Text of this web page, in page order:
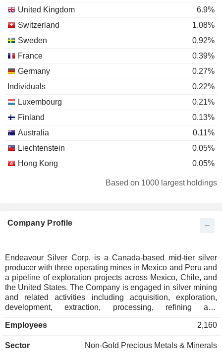
United Kingdom
6.9%
Switzerland
1.08%
Sweden
0.92%
France
0.39%
Germany
0.27%
Individuals
0.22%
Luxembourg
0.21%
Finland
0.13%
Australia
0.11%
Liechtenstein
0.05%
Hong Kong
0.05%
0.05%
Ireland
0.03%
Cayman Islands
0.01%
Brazil
0.01%
Japan
0.01%
Based on 1000 largest holdings
Company Profile
Endeavour Silver Corp. is a Canada-based mid-tier silver
producer with three operating mines in Mexico and Peru and
a pipeline of exploration projects across Mexico, Chile, and
the United States. The Company is engaged in silver mining
and related activities including acquisition, exploration,
development, extraction, processing, refining and
highest-grade silver mine, which is located in Durango,
kilometers (km) northeast of Puerto Vallarta in the state of
Employees 2,160
Sector Non-Gold Precious Metals & Minerals